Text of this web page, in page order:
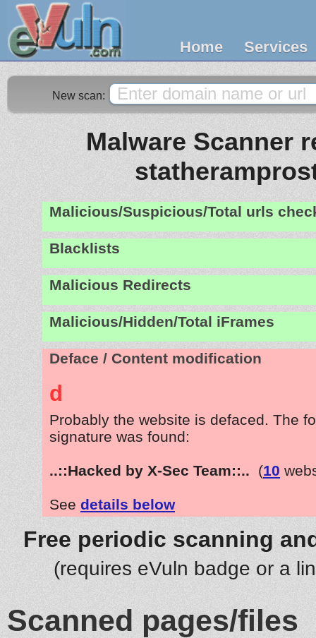
Home Services
New scan:
Malware Scanner
Malicious/Suspicious/Total urls
Blacklists
Malicious Redirects
Malicious/Hidden/Total iFrames
Deface / Content modification
d
Probably the website is defaced. The
signature was found:
..::Hacked by X-Sec Team::.. (10
See details below
Free periodic scanning
(requires eVuln badge or a
Scanned pages/files